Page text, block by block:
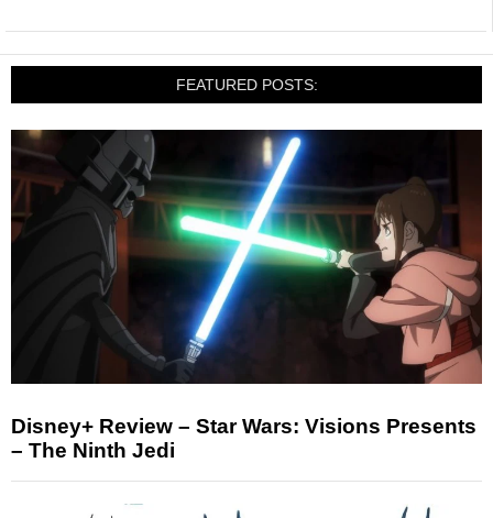
FEATURED POSTS:
Disney+ Review – Star Wars: Visions Presents
– The Ninth Jedi